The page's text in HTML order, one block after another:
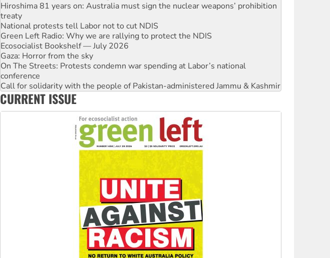
National protests tell Labor not to cut NDIS
Green Left Radio: Why we are rallying to protect the NDIS
Ecosocialist Bookshelf — July 2026
Gaza: Horror from the sky
On The Streets: Protests condemn war spending at Labor’s national
conference
Call for solidarity with the people of Pakistan-administered Jammu & Kashmir
High Court challenge begins against Queensland’s ‘stupid’ law
Rising Tide targets ANZ over threat to finance fracking in NT
Why you must book now for Ecosocialism 2026
Why Work for the Dole programs must be abolished
Knitting Nannas tell NSW MPs: ‘Do a lot better’
CURRENT ISSUE